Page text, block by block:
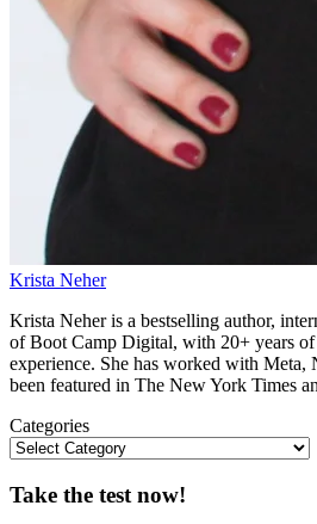
Krista Neher
Krista Neher is a bestselling author,
of Boot Camp Digital, with 20+ years
experience. She has worked with Meta,
been featured in The New York Times
Categories
Take the test now!